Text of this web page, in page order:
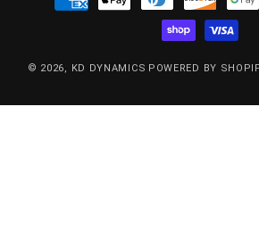
METHODS
© 2026, KD DYNAMICS POWERED BY